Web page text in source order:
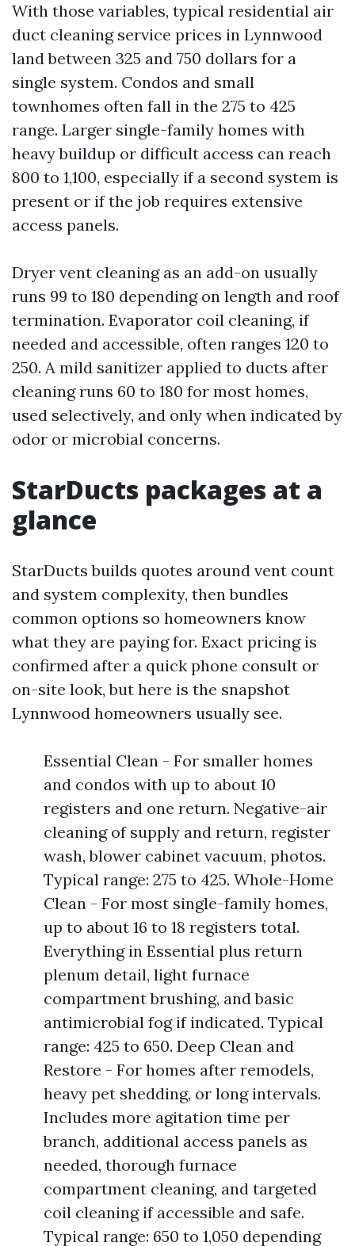
With those variables, typical residential air
duct cleaning service prices in Lynnwood
land between 325 and 750 dollars for a
single system. Condos and small
townhomes often fall in the 275 to 425
range. Larger single-family homes with
heavy buildup or difficult access can reach
800 to 1,100, especially if a second system is
present or if the job requires extensive
access panels.
Dryer vent cleaning as an add-on usually
runs 99 to 180 depending on length and roof
termination. Evaporator coil cleaning, if
needed and accessible, often ranges 120 to
250. A mild sanitizer applied to ducts after
cleaning runs 60 to 180 for most homes,
used selectively, and only when indicated by
odor or microbial concerns.
StarDucts packages at a
glance
StarDucts builds quotes around vent count
and system complexity, then bundles
common options so homeowners know
what they are paying for. Exact pricing is
confirmed after a quick phone consult or
on-site look, but here is the snapshot
Lynnwood homeowners usually see.
Essential Clean - For smaller homes
and condos with up to about 10
registers and one return. Negative-air
cleaning of supply and return, register
wash, blower cabinet vacuum, photos.
Typical range: 275 to 425. Whole-Home
Clean - For most single-family homes,
up to about 16 to 18 registers total.
Everything in Essential plus return
plenum detail, light furnace
compartment brushing, and basic
antimicrobial fog if indicated. Typical
range: 425 to 650. Deep Clean and
Restore - For homes after remodels,
heavy pet shedding, or long intervals.
Includes more agitation time per
branch, additional access panels as
needed, thorough furnace
compartment cleaning, and targeted
coil cleaning if accessible and safe.
Typical range: 650 to 1,050 depending